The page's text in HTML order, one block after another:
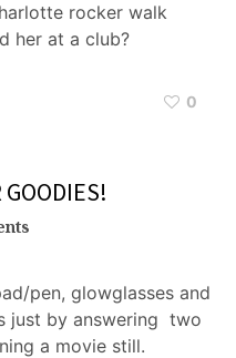
rocker walk
her at a club?
0
GOODIES!
pen, glowglasses and
just by answering two
a movie still.